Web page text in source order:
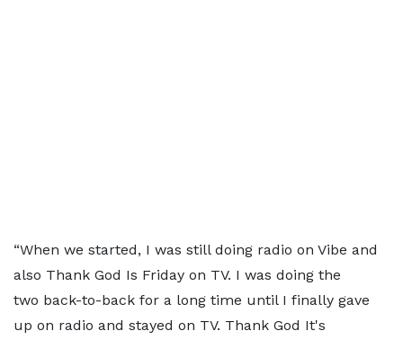
“When we started, I was still doing radio on Vibe and
also Thank God Is Friday on TV. I was doing the
two back-to-back for a long time until I finally gave
up on radio and stayed on TV. Thank God It's